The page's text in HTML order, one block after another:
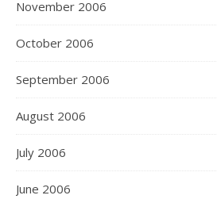
November 2006
October 2006
September 2006
August 2006
July 2006
June 2006